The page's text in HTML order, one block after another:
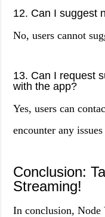
12. Can I suggest
No, users cannot
13. Can I request
with the app?
Yes, users can
encounter any
Conclusion:
Streaming!
In conclusion,